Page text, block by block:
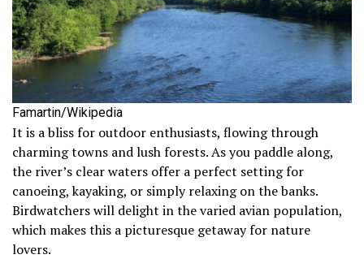
Famartin/Wikipedia
It is a bliss for outdoor enthusiasts, flowing through
charming towns and lush forests. As you paddle along,
the river’s clear waters offer a perfect setting for
canoeing, kayaking, or simply relaxing on the banks.
Birdwatchers will delight in the varied avian population,
which makes this a picturesque getaway for nature
lovers.